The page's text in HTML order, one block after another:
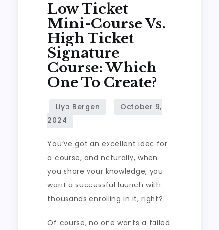
Low
Ticket
Mini-
Course
vs.
High
Ticket
One
to
Create?
Low Ticket
Mini-Course Vs.
High Ticket
Signature
Course: Which
One To Create?
You’ve got an excellent idea for
a course, and naturally, when
you share your knowledge, you
want a successful launch with
thousands enrolling in it, right?
Of course, no one wants a failed